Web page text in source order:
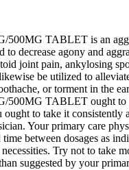
TABLET is an
to decrease agony and
joint pain, ankylosing
be utilized to
or torment in the
TABLET ought to
ought to take it consistently
Your primary care
between dosages as
Try not to take
suggested by your